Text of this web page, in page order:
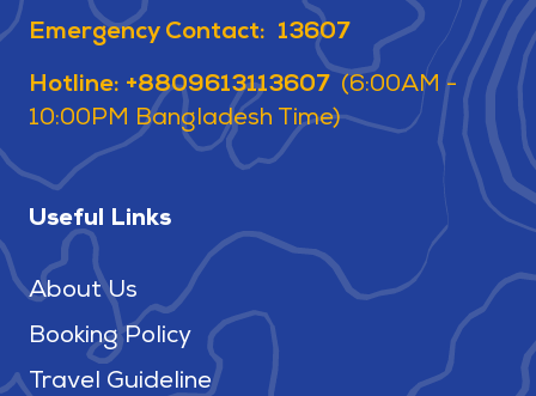
Emergency Contact: 13607
Hotline: +8809613113607 (6:00AM -
10:00PM Bangladesh Time)
Useful Links
About Us
Booking Policy
Travel Guideline